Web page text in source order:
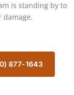
is standing by to
877-1643